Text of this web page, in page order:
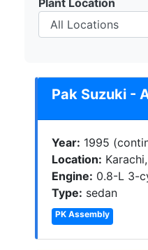
Plant Location
Pak Suzuki -
Year: 1995
Location:
Engine: 0.8-L 3-
Type: sedan
PK Assembly